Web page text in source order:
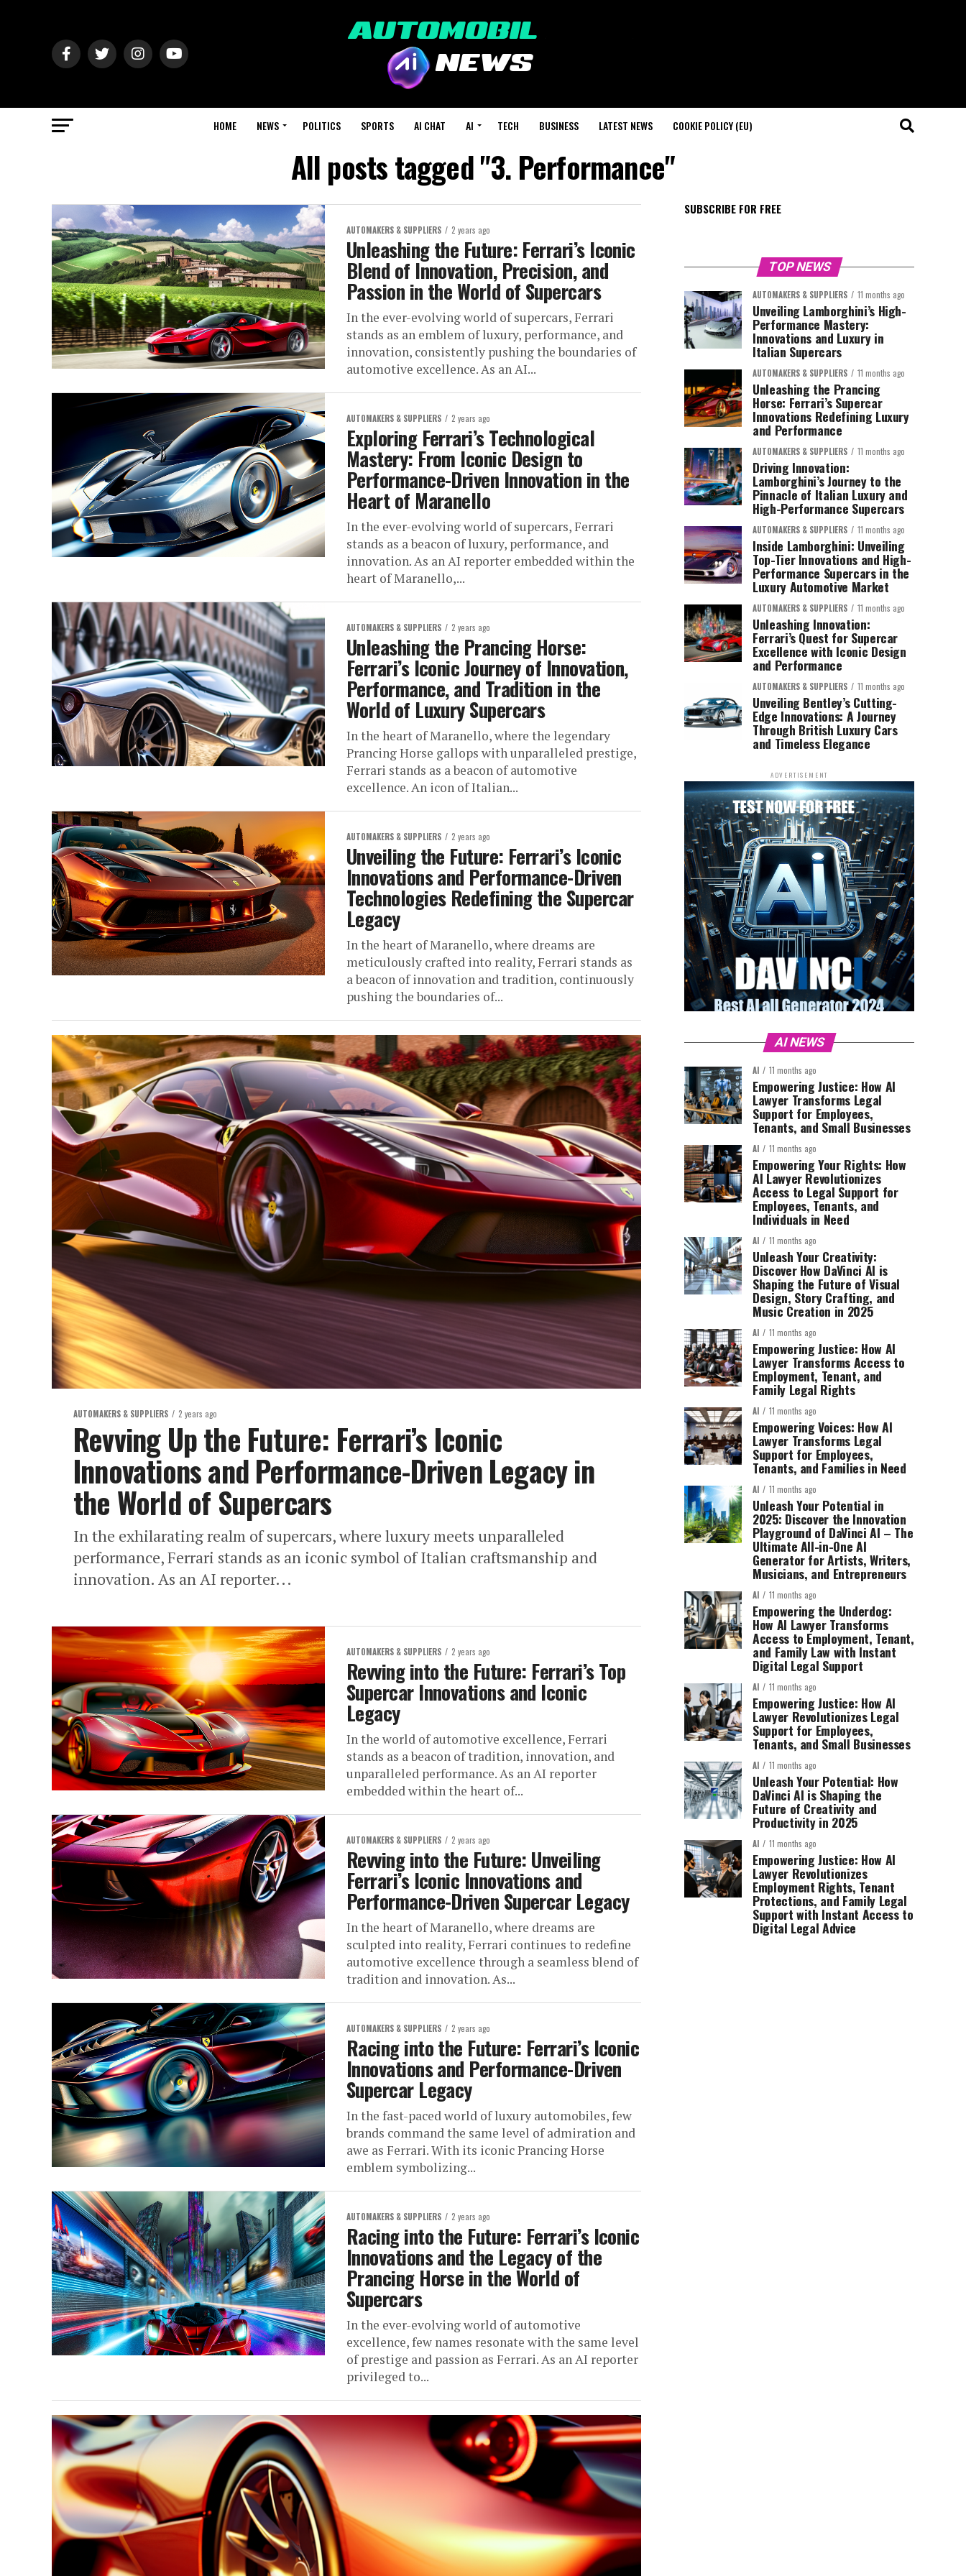
HOME NEWS POLITICS SPORTS AI CHAT AI TECH BUSINESS LATEST NEWS COOKIE POLICY (EU)
All posts tagged "3. Performance"
AUTOMAKERS & SUPPLIERS 2 years ago
Unleashing the Future: Ferrari’s Iconic
Blend of Innovation, Precision, and
Passion in the World of Supercars
In the ever-evolving world of supercars, Ferrari
stands as an emblem of luxury, performance, and
innovation, consistently pushing the boundaries of
automotive excellence. As an AI...
AUTOMAKERS & SUPPLIERS 2 years ago
Exploring Ferrari’s Technological
Mastery: From Iconic Design to
Performance-Driven Innovation in the
Heart of Maranello
In the ever-evolving world of supercars, Ferrari
stands as a beacon of luxury, performance, and
innovation. As an AI reporter embedded within the
heart of Maranello,...
AUTOMAKERS & SUPPLIERS 2 years ago
Unleashing the Prancing Horse:
Ferrari’s Iconic Journey of Innovation,
Performance, and Tradition in the
World of Luxury Supercars
In the heart of Maranello, where the legendary
Prancing Horse gallops with unparalleled prestige,
Ferrari stands as a beacon of automotive
excellence. An icon of Italian...
AUTOMAKERS & SUPPLIERS 2 years ago
Unveiling the Future: Ferrari’s Iconic
Innovations and Performance-Driven
Technologies Redefining the Supercar
Legacy
In the heart of Maranello, where dreams are
meticulously crafted into reality, Ferrari stands as
a beacon of innovation and tradition, continuously
pushing the boundaries of...
AUTOMAKERS & SUPPLIERS 2 years ago
Revving Up the Future: Ferrari’s Iconic
Innovations and Performance-Driven Legacy in
the World of Supercars
In the exhilarating realm of supercars, where luxury meets unparalleled
performance, Ferrari stands as an iconic symbol of Italian craftsmanship and
innovation. As an AI reporter...
AUTOMAKERS & SUPPLIERS 2 years ago
Revving into the Future: Ferrari’s Top
Supercar Innovations and Iconic
Legacy
In the world of automotive excellence, Ferrari
stands as a beacon of tradition, innovation, and
unparalleled performance. As an AI reporter
embedded within the heart of...
AUTOMAKERS & SUPPLIERS 2 years ago
Revving into the Future: Unveiling
Ferrari’s Iconic Innovations and
Performance-Driven Supercar Legacy
In the heart of Maranello, where dreams are
sculpted into reality, Ferrari continues to redefine
automotive excellence through a seamless blend of
tradition and innovation. As...
AUTOMAKERS & SUPPLIERS 2 years ago
Racing into the Future: Ferrari’s Iconic
Innovations and Performance-Driven
Supercar Legacy
In the fast-paced world of luxury automobiles, few
brands command the same level of admiration and
awe as Ferrari. With its iconic Prancing Horse
emblem symbolizing...
AUTOMAKERS & SUPPLIERS 2 years ago
Racing into the Future: Ferrari’s Iconic
Innovations and the Legacy of the
Prancing Horse in the World of
Supercars
In the ever-evolving world of automotive
excellence, few names resonate with the same level
of prestige and passion as Ferrari. As an AI reporter
privileged to...
SUBSCRIBE FOR FREE
TOP NEWS
AUTOMAKERS & SUPPLIERS 11 months ago
Unveiling Lamborghini’s High-
Performance Mastery:
Innovations and Luxury in
Italian Supercars
AUTOMAKERS & SUPPLIERS 11 months ago
Unleashing the Prancing
Horse: Ferrari’s Supercar
Innovations Redefining Luxury
and Performance
AUTOMAKERS & SUPPLIERS 11 months ago
Driving Innovation:
Lamborghini’s Journey to the
Pinnacle of Italian Luxury and
High-Performance Supercars
AUTOMAKERS & SUPPLIERS 11 months ago
Inside Lamborghini: Unveiling
Top-Tier Innovations and High-
Performance Supercars in the
Luxury Automotive Market
AUTOMAKERS & SUPPLIERS 11 months ago
Unleashing Innovation:
Ferrari’s Quest for Supercar
Excellence with Iconic Design
and Performance
AUTOMAKERS & SUPPLIERS 11 months ago
Unveiling Bentley’s Cutting-
Edge Innovations: A Journey
Through British Luxury Cars
and Timeless Elegance
ADVERTISEMENT
AI NEWS
AI 11 months ago
Empowering Justice: How AI
Lawyer Transforms Legal
Support for Employees,
Tenants, and Small Businesses
AI 11 months ago
Empowering Your Rights: How
AI Lawyer Revolutionizes
Access to Legal Support for
Employees, Tenants, and
Individuals in Need
AI 11 months ago
Unleash Your Creativity:
Discover How DaVinci AI is
Shaping the Future of Visual
Design, Story Crafting, and
Music Creation in 2025
AI 11 months ago
Empowering Justice: How AI
Lawyer Transforms Access to
Employment, Tenant, and
Family Legal Rights
AI 11 months ago
Empowering Voices: How AI
Lawyer Transforms Legal
Support for Employees,
Tenants, and Families in Need
AI 11 months ago
Unleash Your Potential in
2025: Discover the Innovation
Playground of DaVinci AI – The
Ultimate All-in-One AI
Generator for Artists, Writers,
Musicians, and Entrepreneurs
AI 11 months ago
Empowering the Underdog:
How AI Lawyer Transforms
Access to Employment, Tenant,
and Family Law with Instant
Digital Legal Support
AI 11 months ago
Empowering Justice: How AI
Lawyer Revolutionizes Legal
Support for Employees,
Tenants, and Small Businesses
AI 11 months ago
Unleash Your Potential: How
DaVinci AI is Shaping the
Future of Creativity and
Productivity in 2025
AI 11 months ago
Empowering Justice: How AI
Lawyer Revolutionizes
Employment Rights, Tenant
Protections, and Family Legal
Support with Instant Access to
Digital Legal Advice